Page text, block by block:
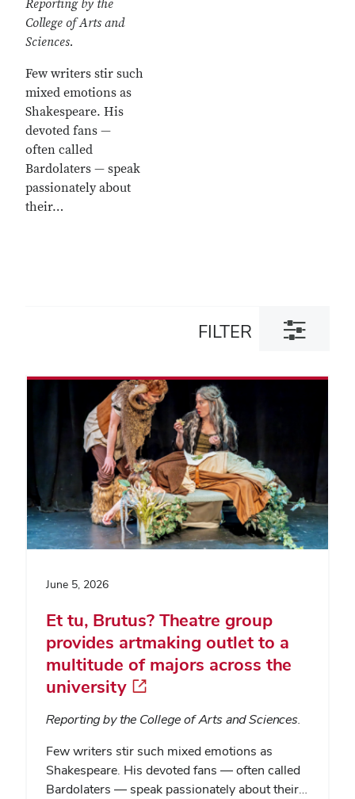
Reporting by the
College of Arts and
Sciences.
Few writers stir such
mixed emotions as
Shakespeare. His
devoted fans —
often called
Bardolaters — speak
passionately about
their…
FILTER
Toggle
filter
June 5, 2026
Et tu, Brutus? Theatre group
provides artmaking outlet to a
multitude of majors across the
university
Reporting by the College of Arts and Sciences.
Few writers stir such mixed emotions as
Shakespeare. His devoted fans — often called
Bardolaters — speak passionately about their…